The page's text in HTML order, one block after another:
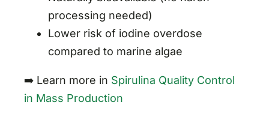
processing needed)
Lower risk of iodine overdose
compared to marine algae
➡️ Learn more in Spirulina Quality Control
in Mass Production